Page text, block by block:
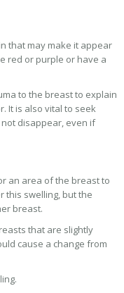
that may make it appear
red or purple or have a
to the breast to explain
It is also vital to seek
disappear, even if
an area of the breast to
this swelling, but the
breast.
that are slightly
cause a change from